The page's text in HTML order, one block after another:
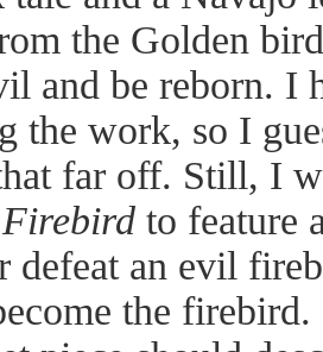
the Golden
and be reborn. I
the work, so I
far off. Still, I
Firebird to feature
defeat an evil
the